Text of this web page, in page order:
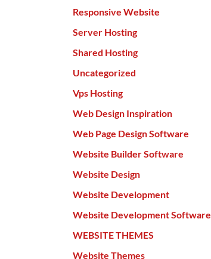
Responsive Website
Server Hosting
Shared Hosting
Uncategorized
Vps Hosting
Web Design Inspiration
Web Page Design Software
Website Builder Software
Website Design
Website Development
Website Development Software
WEBSITE THEMES
Website Themes